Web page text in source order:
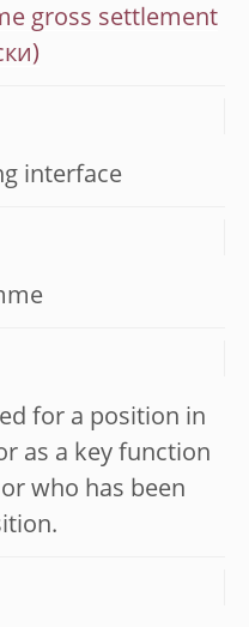
gross settlement
interface
for a position in
as a key function
who has been